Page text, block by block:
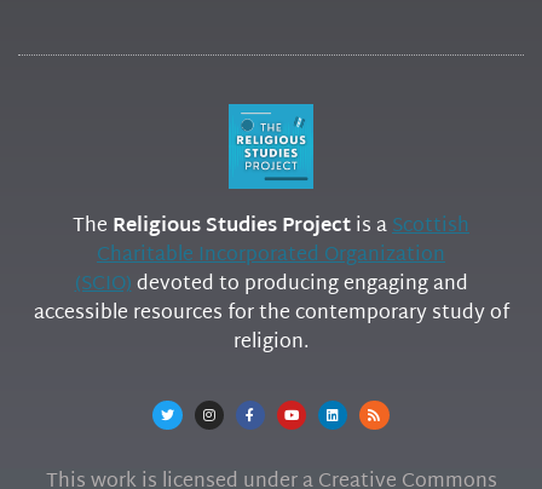
The Religious Studies Projectis aScottish
Charitable Incorporated Organization
(SCIO)devoted to producing engaging and
accessible resources for the contemporary study of
religion.